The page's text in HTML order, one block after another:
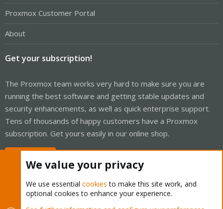
Proxmox Customer Portal
About
Get your subscription!
The Proxmox team works very hard to make sure you are
running the best software and getting stable updates and
security enhancements, as well as quick enterprise support.
Tens of thousands of happy customers have a Proxmox
subscription. Get yours easily in our online shop.
We value your privacy
We use essential cookies to make this site work, and
optional cookies to enhance your experience.